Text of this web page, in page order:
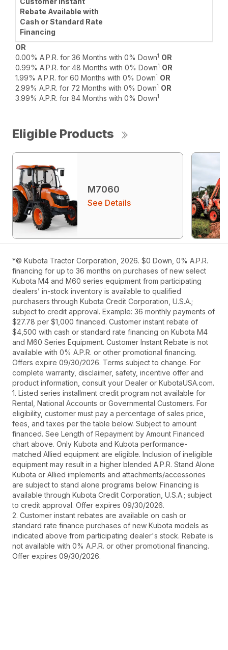
OR
0.00% A.P.R. for 36 Months with 0% Down1 OR
0.99% A.P.R. for 48 Months with 0% Down1 OR
1.99% A.P.R. for 60 Months with 0% Down1 OR
2.99% A.P.R. for 72 Months with 0% Down1 OR
3.99% A.P.R. for 84 Months with 0% Down1
Eligible Products
M7060
See Details
*© Kubota Tractor Corporation, 2026. $0 Down, 0% A.P.R.
financing for up to 36 months on purchases of new select
Kubota M4 and M60 series equipment from participating
dealers’ in-stock inventory is available to qualified
purchasers through Kubota Credit Corporation, U.S.A.;
subject to credit approval. Example: 36 monthly payments of
$27.78 per $1,000 financed. Customer instant rebate of
$4,500 with cash or standard rate financing on Kubota M4
and M60 Series Equipment. Customer Instant Rebate is not
available with 0% A.P.R. or other promotional financing.
Offers expire 09/30/2026. Terms subject to change. For
complete warranty, disclaimer, safety, incentive offer and
product information, consult your Dealer or KubotaUSA.com.
1. Listed series installment credit program not available for
Rental, National Accounts or Governmental Customers. For
eligibility, customer must pay a percentage of sales price,
fees, and taxes per the table below. Subject to amount
financed. See Length of Repayment by Amount Financed
chart above. Only Kubota and Kubota performance-
matched Allied equipment are eligible. Inclusion of ineligible
equipment may result in a higher blended A.P.R. Stand Alone
Kubota or Allied implements and attachments/accessories
are subject to stand alone programs below. Financing is
available through Kubota Credit Corporation, U.S.A.; subject
to credit approval. Offer expires 09/30/2026.
2. Customer instant rebates are available on cash or
standard rate finance purchases of new Kubota models as
indicated above from participating dealer's stock. Rebate is
not available with 0% A.P.R. or other promotional financing.
Offer expires 09/30/2026.